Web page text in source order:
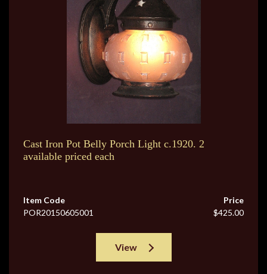
Cast Iron Pot Belly Porch Light c.1920. 2
available priced each
Item Code
POR20150605001
Price
$425.00
View